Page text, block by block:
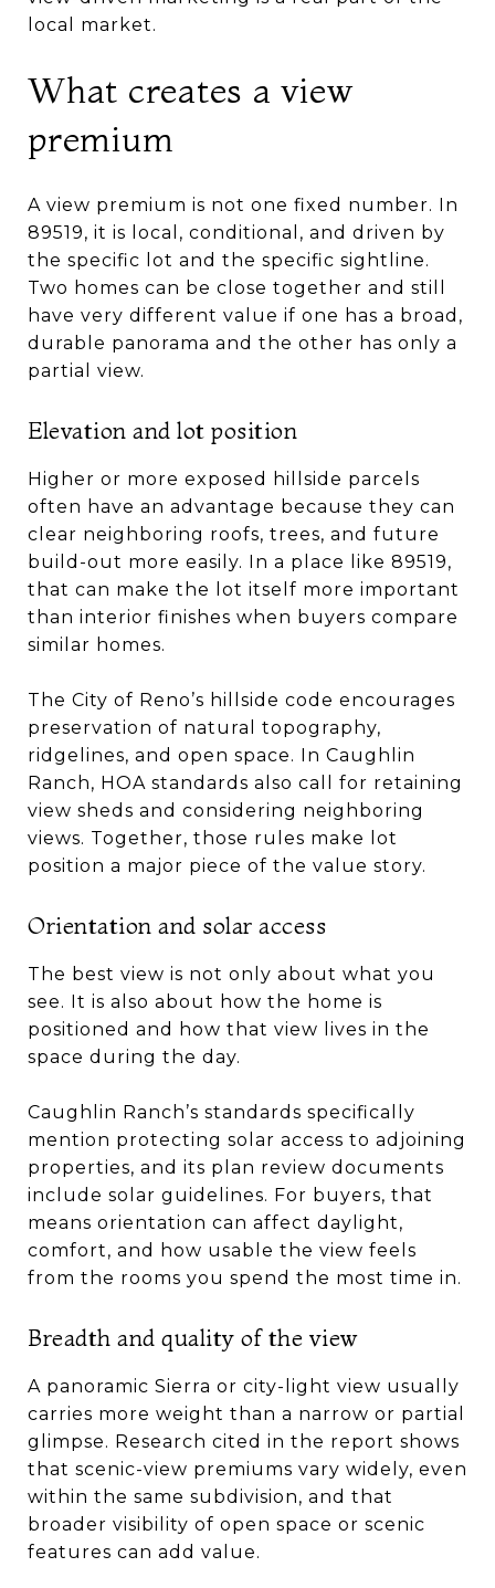
local market.
What creates a view
premium
A view premium is not one fixed number. In
89519, it is local, conditional, and driven by
the specific lot and the specific sightline.
Two homes can be close together and still
have very different value if one has a broad,
durable panorama and the other has only a
partial view.
Elevation and lot position
Higher or more exposed hillside parcels
often have an advantage because they can
clear neighboring roofs, trees, and future
build-out more easily. In a place like 89519,
that can make the lot itself more important
than interior finishes when buyers compare
similar homes.
The City of Reno’s hillside code encourages
preservation of natural topography,
ridgelines, and open space. In Caughlin
Ranch, HOA standards also call for retaining
view sheds and considering neighboring
views. Together, those rules make lot
position a major piece of the value story.
Orientation and solar access
The best view is not only about what you
see. It is also about how the home is
positioned and how that view lives in the
space during the day.
Caughlin Ranch’s standards specifically
mention protecting solar access to adjoining
properties, and its plan review documents
include solar guidelines. For buyers, that
means orientation can affect daylight,
comfort, and how usable the view feels
from the rooms you spend the most time in.
Breadth and quality of the view
A panoramic Sierra or city-light view usually
carries more weight than a narrow or partial
glimpse. Research cited in the report shows
that scenic-view premiums vary widely, even
within the same subdivision, and that
broader visibility of open space or scenic
features can add value.